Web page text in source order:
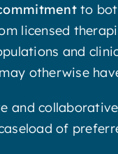
to
licensed
and
otherwise
and
of